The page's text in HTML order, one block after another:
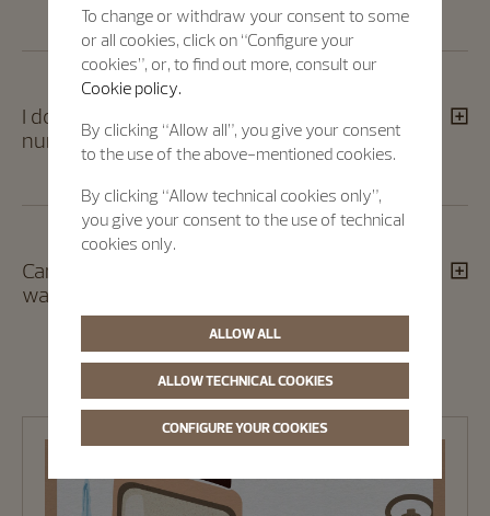
I don't have my case or movement serial
numbers. How can I register my timepiece?​
Can I attend the event in Geneva even if my
watch is not selected?​
To change or withdraw your consent to some
or all cookies, click on “Configure your
cookies”, or, to find out more, consult our
Cookie policy.
By clicking “Allow all”, you give your consent
to the use of the above-mentioned cookies.
By clicking “Allow technical cookies only”,
you give your consent to the use of technical
cookies only.
ALLOW ALL
ALLOW TECHNICAL COOKIES
CONFIGURE YOUR COOKIES